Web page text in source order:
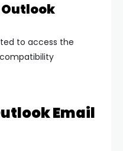
to access the
Email